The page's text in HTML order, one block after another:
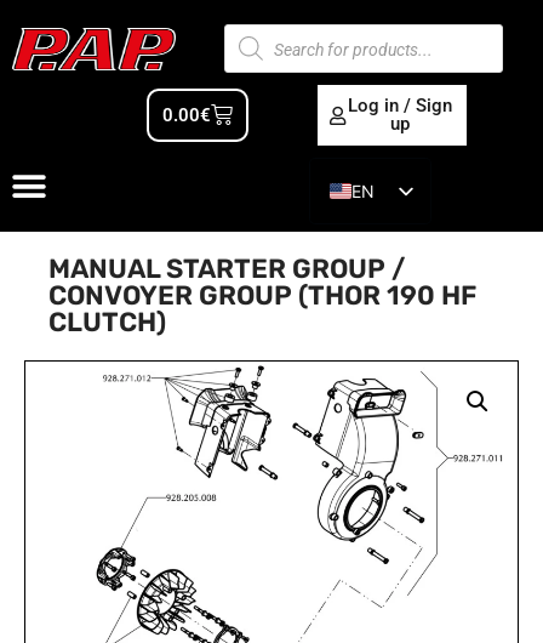
0.00€
Log in / Sign
up
EN
ES
MANUAL STARTER GROUP /
CONVOYER GROUP (THOR 190 HF
CLUTCH)